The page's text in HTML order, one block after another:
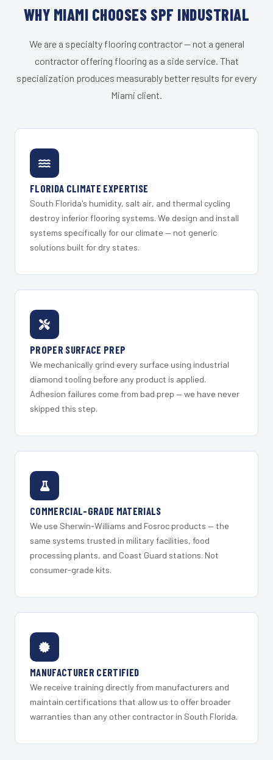
WHY MIAMI CHOOSES SPF INDUSTRIAL
We are a specialty flooring contractor — not a general
contractor offering flooring as a side service. That
specialization produces measurably better results for every
Miami client.
FLORIDA CLIMATE EXPERTISE
South Florida's humidity, salt air, and thermal cycling
destroy inferior flooring systems. We design and install
systems specifically for our climate — not generic
solutions built for dry states.
PROPER SURFACE PREP
We mechanically grind every surface using industrial
diamond tooling before any product is applied.
Adhesion failures come from bad prep — we have never
skipped this step.
COMMERCIAL-GRADE MATERIALS
We use Sherwin-Williams and Fosroc products — the
same systems trusted in military facilities, food
processing plants, and Coast Guard stations. Not
consumer-grade kits.
MANUFACTURER CERTIFIED
We receive training directly from manufacturers and
maintain certifications that allow us to offer broader
warranties than any other contractor in South Florida.